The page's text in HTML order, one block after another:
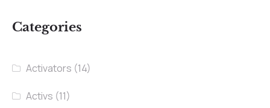
Categories
Activators (14)
Activs (11)